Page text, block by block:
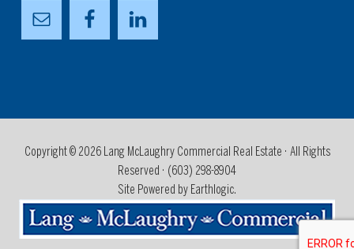
Copyright © 2026 Lang McLaughry Commercial Real Estate · All Rights
Reserved · (603) 298-8904
Site Powered by Earthlogic.